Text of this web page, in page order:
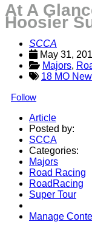
At A
Hoosier
SCCA
May 31,
Majors,
18 MO
Follow
Article
Posted by:
SCCA
Categories:
Majors
Road Racing
RoadRacing
Super Tour
Manage